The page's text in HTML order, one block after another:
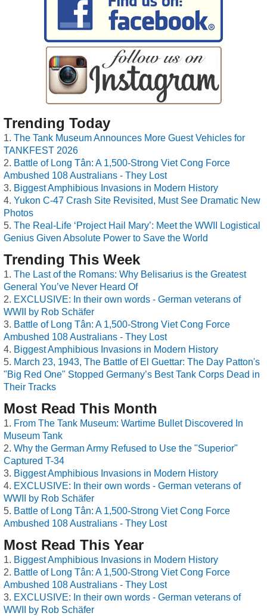
Trending Today
The Tank Museum Announces More Guest Vehicles for
TANKFEST 2026
Battle of Long Tân: A 1,500-Strong Viet Cong Force
Ambushed 108 Australians - They Lost
Biggest Amphibious Invasions in Modern History
Yukon C-47 Crash Site Revisited, Must See Dramatic New
Photos
The Real-Life ‘Project Hail Mary’: Meet the WWII Logistical
Genius Given Absolute Power to Save the World
Trending This Week
The Last of the Romans: Why Belisarius is the Greatest
General You’ve Never Heard Of
EXCLUSIVE: In their own words - German veterans of
WWII by Rob Schäfer
Battle of Long Tân: A 1,500-Strong Viet Cong Force
Ambushed 108 Australians - They Lost
Biggest Amphibious Invasions in Modern History
March 23, 1943, The Battle of El Guettar: The Day Patton's
"Big Red One" Stopped Germany’s Best Tank Corps Dead in
Their Tracks
Most Read This Month
From The Tank Museum: Wartime Bullet Discovered In
Museum Tank
Why the German Army Refused to Use the "Superior"
Captured T-34
Biggest Amphibious Invasions in Modern History
EXCLUSIVE: In their own words - German veterans of
WWII by Rob Schäfer
Battle of Long Tân: A 1,500-Strong Viet Cong Force
Ambushed 108 Australians - They Lost
Most Read This Year
Biggest Amphibious Invasions in Modern History
Battle of Long Tân: A 1,500-Strong Viet Cong Force
Ambushed 108 Australians - They Lost
EXCLUSIVE: In their own words - German veterans of
WWII by Rob Schäfer